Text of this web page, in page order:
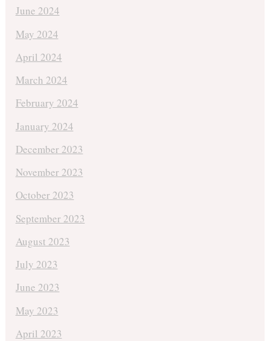
June 2024
May 2024
April 2024
March 2024
February 2024
January 2024
December 2023
November 2023
October 2023
September 2023
August 2023
July 2023
June 2023
May 2023
April 2023